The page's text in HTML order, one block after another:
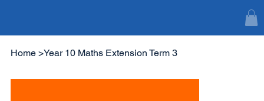
Home >Year 10 Maths Extension Term 3